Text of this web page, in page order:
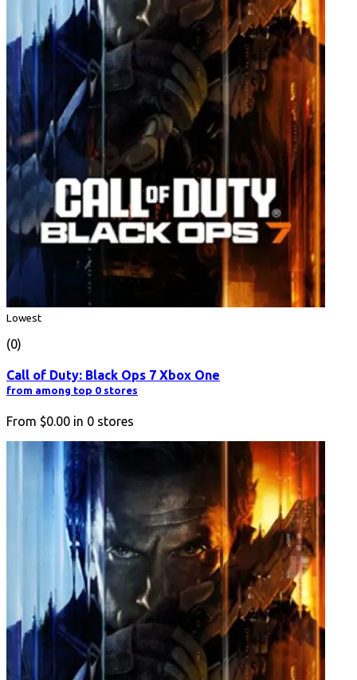
Lowest
(0)
Call of Duty: Black Ops 7 Xbox One
from among top 0 stores
From $0.00 in 0 stores